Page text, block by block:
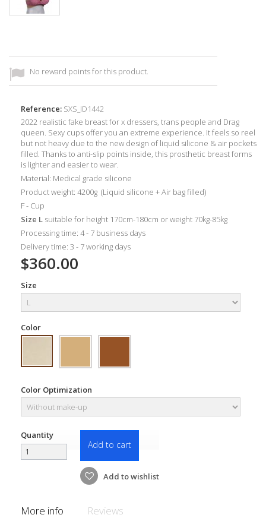
No reward points for this product.
Reference: SXS_ID1442
2022 realistic fake breast for x dressers, trans people and Drag
queen. Sexy cups offer you an extreme experience. It feels so reel
but not heavy due to the new design of liquid silicone & air pockets
filled. Thanks to anti-slip points inside, this prosthetic breast forms
is lighterand easier to wear.
Material: Medical grade silicone
Product weight: 4200g (Liquid silicone + Air bag filled)
F - Cup
Size L suitable for height 170cm-180cm or weight 70kg-85kg
Processing time: 4 - 7 business days
Delivery time: 3 - 7 working days
$360.00
Size
Color
Color Optimization
Quantity
Add to cart
Add to wishlist
More info Reviews